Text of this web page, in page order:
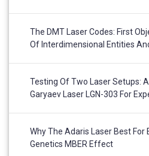
The DMT Laser Codes: First
Of Interdimensional Entities
Testing Of Two Laser Setups:
Garyaev Laser LGN-303 For
Why The Adaris Laser Best For
Genetics MBER Effect